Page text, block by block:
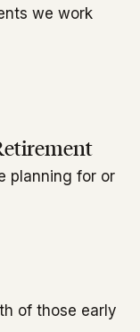
we work
planning for or
of those early